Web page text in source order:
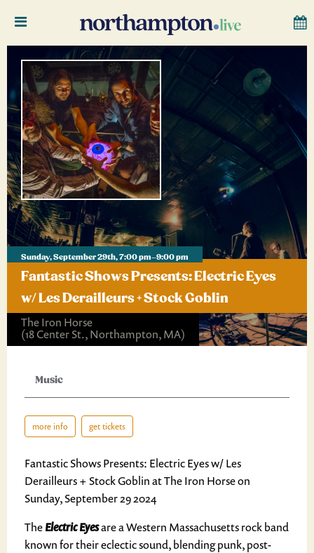
Sunday, September 29th, 7:00 pm–9:00 pm
Fantastic Shows Presents: Electric Eyes
w/ Les Derailleurs + Stock Goblin
The Iron Horse
(18 Center St., Northampton, MA)
Music
more info get tickets
Fantastic Shows Presents: Electric Eyes w/ Les
Derailleurs + Stock Goblin at The Iron Horse on
Sunday, September 29 2024
TheElectric Eyesare a Western Massachusetts rock band
known for their eclectic sound, blending punk, post-